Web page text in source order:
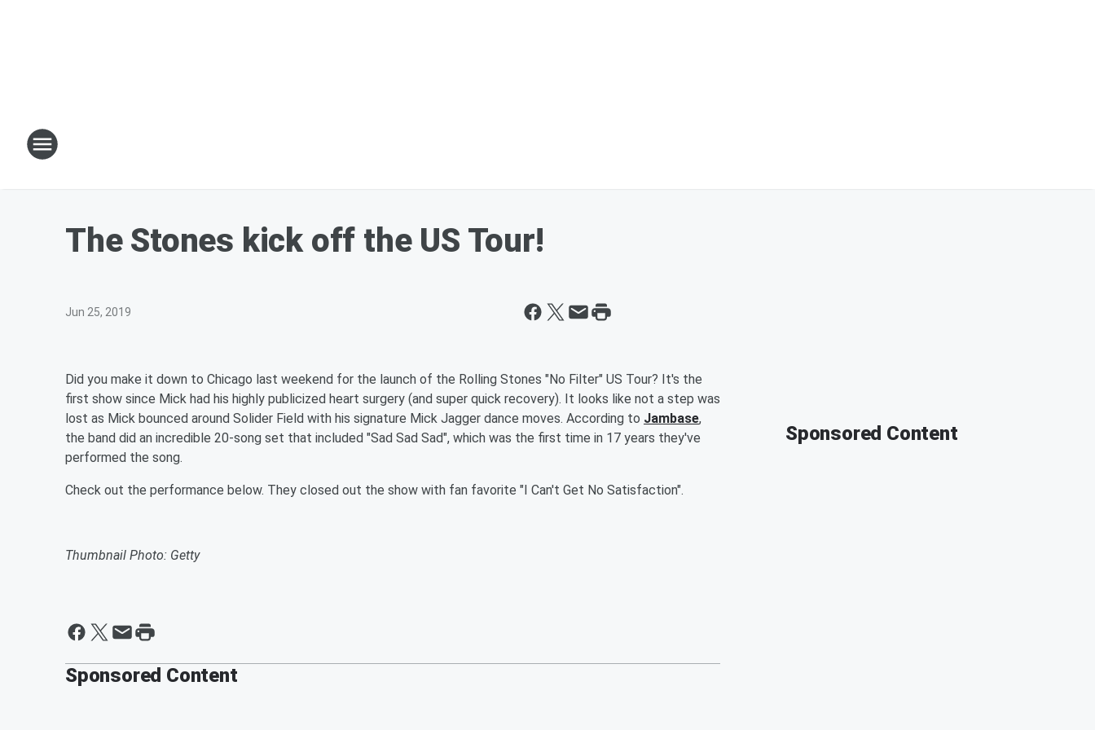
The Stones kick off the US Tour!
Jun 25, 2019
Did you make it down to Chicago last weekend for the launch of the Rolling Stones "No Filter" US Tour? It's the
first show since Mick had his highly publicized heart surgery (and super quick recovery). It looks like not a step was
lost as Mick bounced around Solider Field with his signature Mick Jagger dance moves. According to Jambase,
the band did an incredible 20-song set that included "Sad Sad Sad", which was the first time in 17 years they've
performed the song.
Check out the performance below. They closed out the show with fan favorite "I Can't Get No Satisfaction".
Thumbnail Photo: Getty
Sponsored Content
Sponsored Content